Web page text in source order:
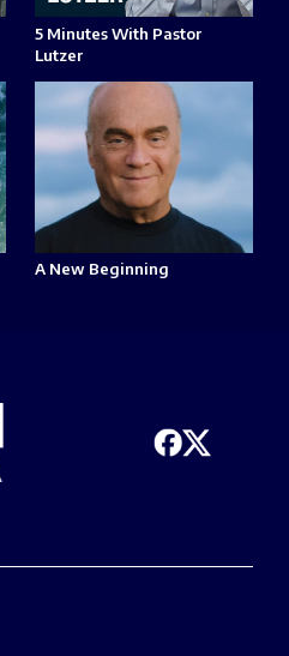
5 Minutes With Pastor
Lutzer
A New Beginning